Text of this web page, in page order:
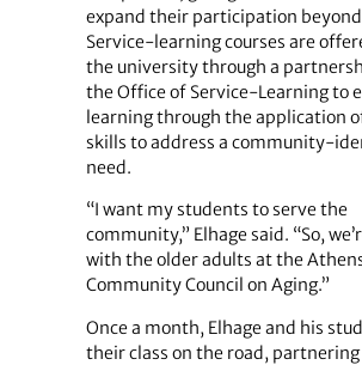
expand their participation
Service-learning courses are
the university through a
the Office of Service-Learning to
learning through the application
skills to address a community-
need.
“I want my students to serve the
community,” Elhage said. “So,
with the older adults at the
Community Council on Aging.”
Once a month, Elhage and his
their class on the road,